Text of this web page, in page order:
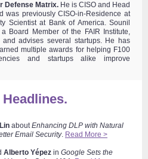
Defense Matrix. He is CISO and Head
was previously CISO-in-Residence at
Scientist at Bank of America. Sounil
Board Member of the FAIR Institute,
and advises several startups. He has
multiple awards for helping F100
and startups alike improve
aboutEnhancing DLP with Natural
Email Security. Read More >
Alberto Yépez in Google Sets the